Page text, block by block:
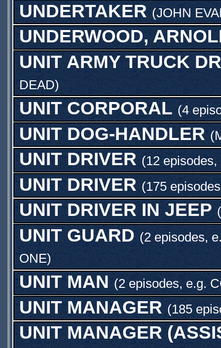
UNDERTAKER (JOHN
UNDERWOOD,
UNIT ARMY TRUCK
DEAD)
UNIT CORPORAL (4
UNIT DOG-HANDLER (
UNIT DRIVER (12
UNIT DRIVER (175
UNIT DRIVER IN JEEP (
UNIT GUARD (2 episodes,
ONE)
UNIT MAN (2 episodes, e.g.
UNIT MANAGER (185
UNIT MANAGER